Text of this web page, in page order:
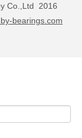
Co.,Ltd 2016
bearings.com